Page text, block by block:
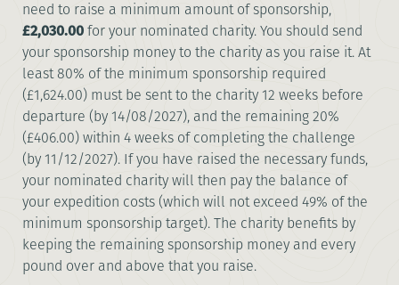
need to raise a minimum amount of sponsorship,
£2,030.00for your nominated charity. You should send
your sponsorship money to the charity as you raise it. At
least 80% of the minimum sponsorship required
(£1,624.00) must be sent to the charity 12 weeks before
departure (by 14/08/2027), and the remaining 20%
(£406.00) within 4 weeks of completing the challenge
(by 11/12/2027). If you have raised the necessary funds,
your nominated charity will then pay the balance of
your expedition costs (which will not exceed 49% of the
minimum sponsorship target). The charity benefits by
keeping the remaining sponsorship money and every
pound over and above that you raise.